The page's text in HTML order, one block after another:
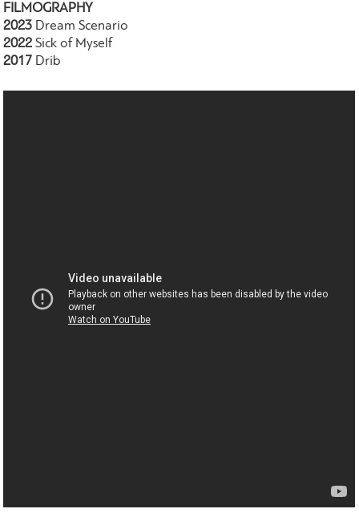
FILMOGRAPHY
2023 Dream Scenario
2022Sick of Myself
2017 Drib